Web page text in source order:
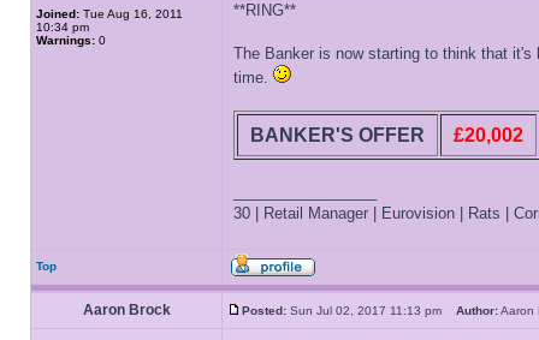
Joined: Tue Aug 16, 2011
10:34 pm
Warnings: 0
**RING**
The Banker is now starting to think that
time.
BANKER'S OFFER £20,002
30 | Retail Manager | Eurovision | Rats |
Top
Aaron Brock Posted: Sun Jul 02, 2017 11:13 pm Author: